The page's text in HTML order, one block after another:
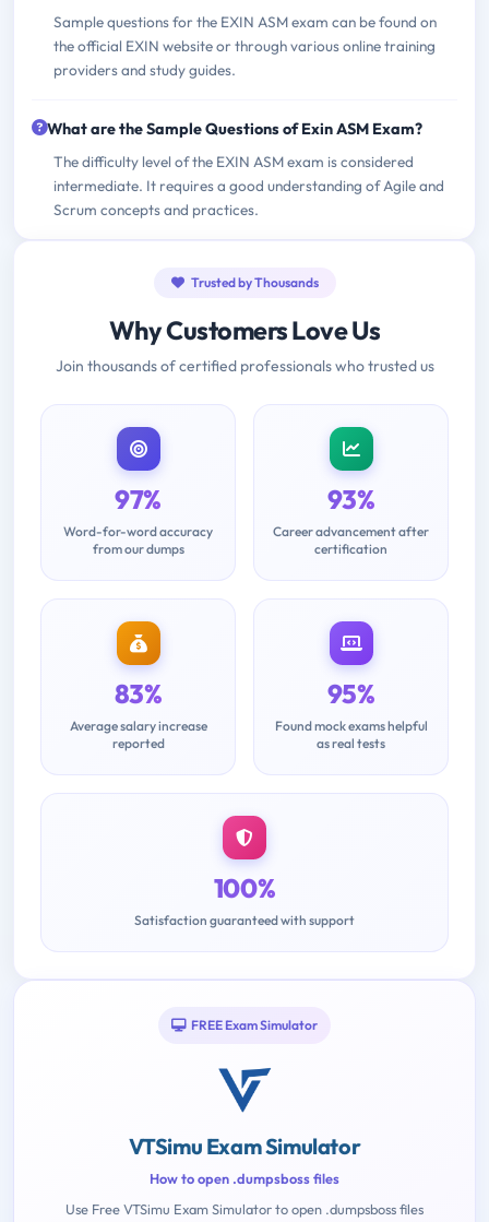
Sample questions for the EXIN ASM exam can be found on
the official EXIN website or through various online training
providers and study guides.
What are the Sample Questions of Exin ASM Exam?
The difficulty level of the EXIN ASM exam is considered
intermediate. It requires a good understanding of Agile and
Scrum concepts and practices.
Trusted by Thousands
Why Customers Love Us
Join thousands of certified professionals who trusted us
97%
Word-for-word accuracy
from our dumps
93%
Career advancement after
certification
83%
Average salary increase
reported
95%
Found mock exams helpful
as real tests
100%
Satisfaction guaranteed with support
FREE Exam Simulator
VTSimu Exam Simulator
How to open .dumpsboss files
Use Free VTSimu Exam Simulator to open .dumpsboss files